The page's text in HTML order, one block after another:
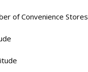
of Convenience Stores